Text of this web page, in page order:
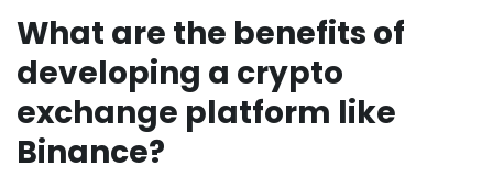
What are the benefits of
developing a crypto
exchange platform like
Binance?